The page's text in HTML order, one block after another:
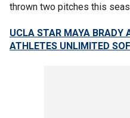
thrown two pitches this
UCLA STAR MAYA BRADY
ATHLETES UNLIMITED